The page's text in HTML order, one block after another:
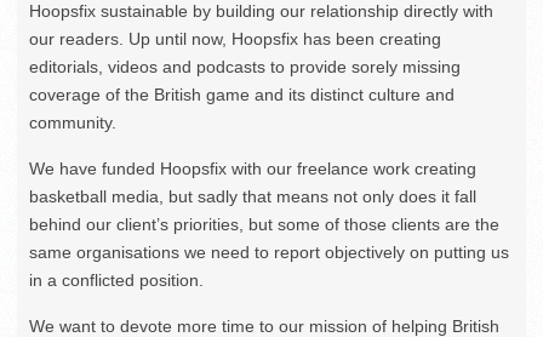
Hoopsfix sustainable by building our relationship directly with
our readers. Up until now, Hoopsfix has been creating
editorials, videos and podcasts to provide sorely missing
coverage of the British game and its distinct culture and
community.
We have funded Hoopsfix with our freelance work creating
basketball media, but sadly that means not only does it fall
behind our client’s priorities, but some of those clients are the
same organisations we need to report objectively on putting us
in a conflicted position.
We want to devote more time to our mission of helping British